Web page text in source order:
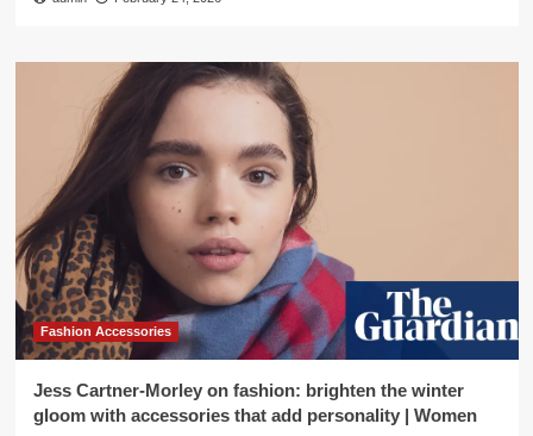
Fashion Accessories
Jess Cartner-Morley on fashion: brighten the winter
gloom with accessories that add personality | Women